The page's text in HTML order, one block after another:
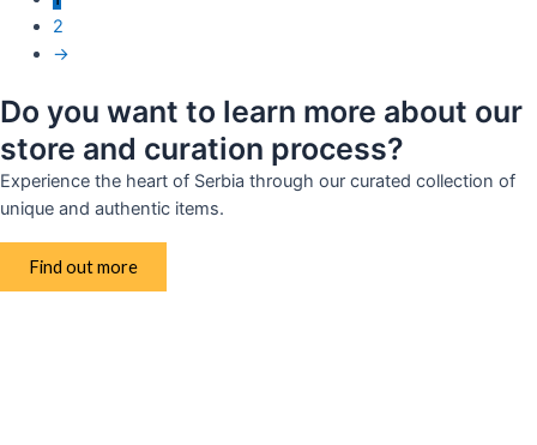
2
→
Do you want to learn more about our
store and curation process?
Experience the heart of Serbia through our curated collection of
unique and authentic items.
Find out more